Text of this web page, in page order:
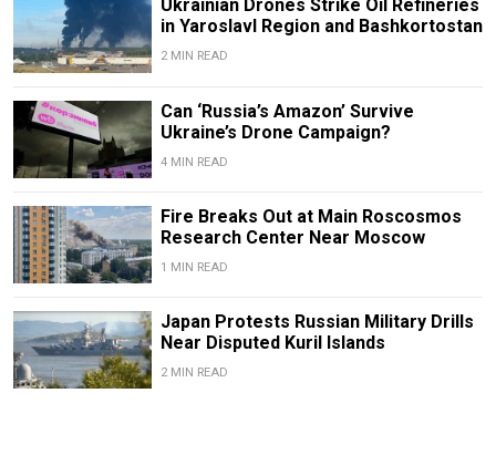
Ukrainian Drones Strike Oil Refineries
in Yaroslavl Region and Bashkortostan
2 MIN READ
Can ‘Russia’s Amazon’ Survive
Ukraine’s Drone Campaign?
4 MIN READ
Fire Breaks Out at Main Roscosmos
Research Center Near Moscow
1 MIN READ
Japan Protests Russian Military Drills
Near Disputed Kuril Islands
2 MIN READ